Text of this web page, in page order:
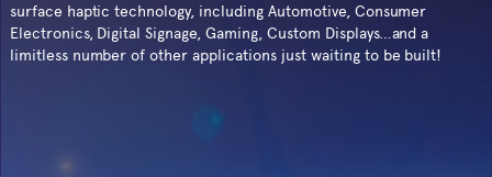
surface haptic technology, including Automotive, Consumer
Electronics, Digital Signage, Gaming, Custom Displays…and a
limitless number of other applications just waiting to be built!